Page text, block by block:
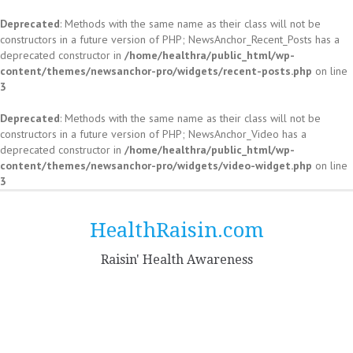
Deprecated: Methods with the same name as their class will not be
constructors in a future version of PHP; NewsAnchor_Recent_Posts has a
deprecated constructor in /home/healthra/public_html/wp-
content/themes/newsanchor-pro/widgets/recent-posts.php on line
3
Deprecated: Methods with the same name as their class will not be
constructors in a future version of PHP; NewsAnchor_Video has a
deprecated constructor in /home/healthra/public_html/wp-
content/themes/newsanchor-pro/widgets/video-widget.php on line
3
HealthRaisin.com
Raisin' Health Awareness